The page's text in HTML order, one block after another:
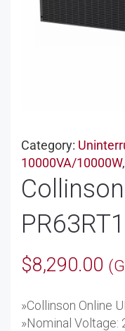
Category:
10000VA/10000W,
$8,290.00
»Collinson Online
»Nominal